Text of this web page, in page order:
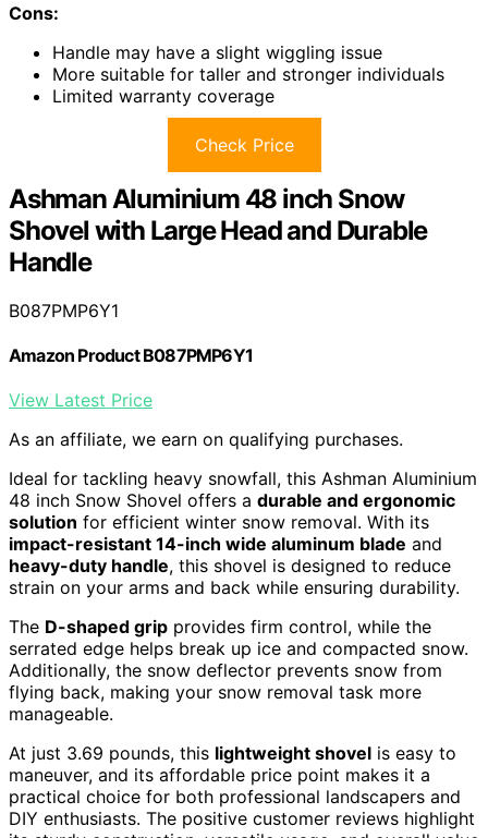
Cons:
Handle may have a slight wiggling issue
More suitable for taller and stronger individuals
Limited warranty coverage
Check Price
Ashman Aluminium 48 inch Snow
Shovel with Large Head and Durable
Handle
B087PMP6Y1
Amazon Product B087PMP6Y1
View Latest Price
As an affiliate, we earn on qualifying purchases.
Ideal for tackling heavy snowfall, this Ashman Aluminium
48 inch Snow Shovel offers a durable and ergonomic
solution for efficient winter snow removal. With its
impact-resistant 14-inch wide aluminum blade and
heavy-duty handle, this shovel is designed to reduce
strain on your arms and back while ensuring durability.
The D-shaped grip provides firm control, while the
serrated edge helps break up ice and compacted snow.
Additionally, the snow deflector prevents snow from
flying back, making your snow removal task more
manageable.
At just 3.69 pounds, this lightweight shovel is easy to
maneuver, and its affordable price point makes it a
practical choice for both professional landscapers and
DIY enthusiasts. The positive customer reviews highlight